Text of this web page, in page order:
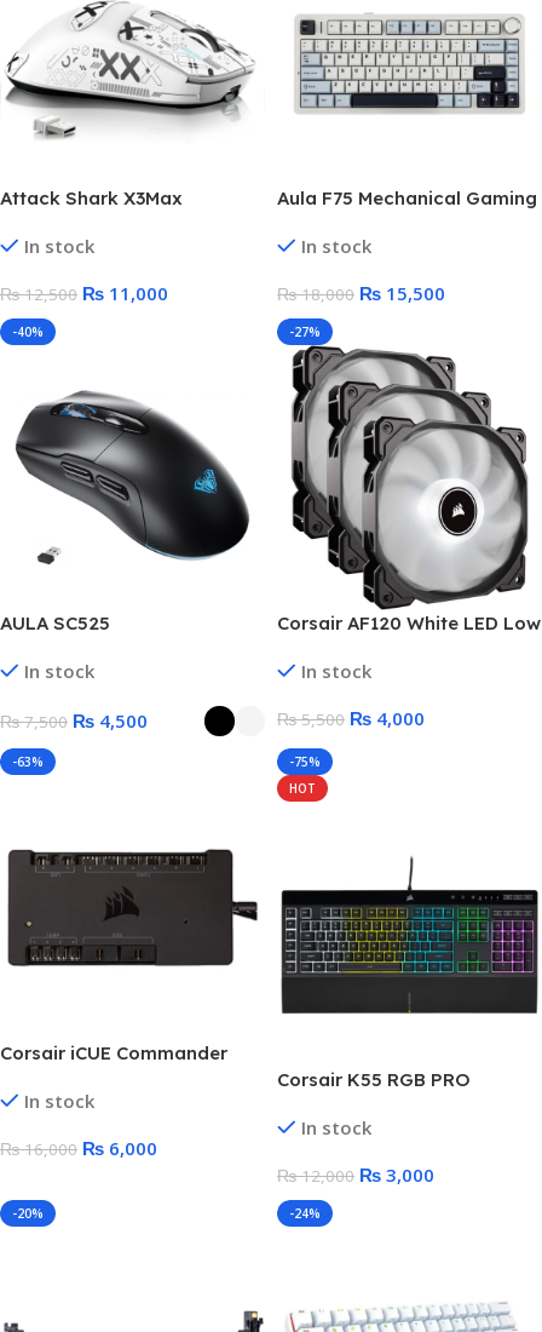
Attack Shark X3Max
Mouse
In stock
₨12,500 ₨ 11,000
Aula F75 Mechanical Gaming
(LEOBOG Reaper Switch)
In stock
₨18,000 ₨ 15,500
-40%
AULA SC525
Gaming Mouse – Optical
Tape
In stock
₨7,500 ₨ 4,500
-27%
Corsair AF120 White LED Low
Fan Kit Pack | Box Open
In stock
₨5,500 ₨ 4,000
-63%
Corsair iCUE Commander
Fan Speed Controller | iCUE
In stock
₨16,000 ₨ 6,000
-75%
HOT
Corsair K55 RGB PRO
BoxIn stock
₨12,000 ₨ 3,000
-20% -24%